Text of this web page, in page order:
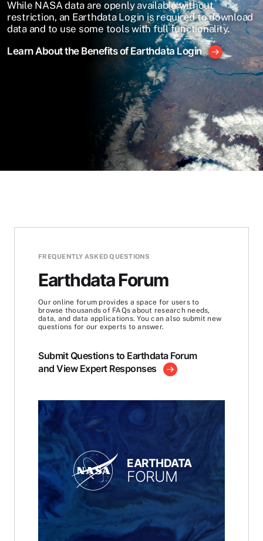
While NASA data are openly available without
restriction, an Earthdata Login is required to download
data and to use some tools with full functionality.
Learn About the Benefits of Earthdata Login
FREQUENTLY ASKED QUESTIONS
Earthdata Forum
Our online forum provides a space for users to
browse thousands of FAQs about research needs,
data, and data applications. You can also submit new
questions for our experts to answer.
Submit Questions to Earthdata Forum
and View Expert Responses
EARTHDATA
FORUM